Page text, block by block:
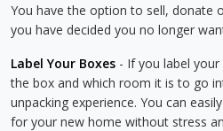
You have the option to sell, donate
you have decided you no longer
Label Your Boxes - If you label
the box and which room it is to go
unpacking experience. You can
for your new home without stress